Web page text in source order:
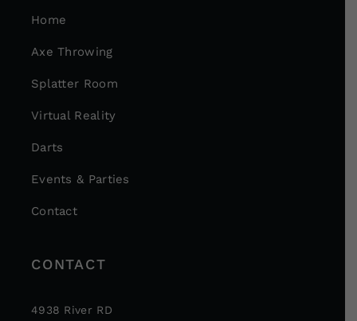
Home
Axe Throwing
Splatter Room
Virtual Reality
Darts
Events & Parties
Contact
CONTACT
4938 River RD